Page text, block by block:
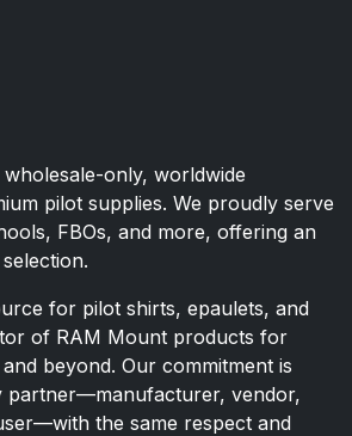
only, worldwide
pilot supplies. We proudly serve
FBOs, and more, offering an
for pilot shirts, epaulets, and
of RAM Mount products for
beyond. Our commitment is
partner—manufacturer, vendor,
the same respect and